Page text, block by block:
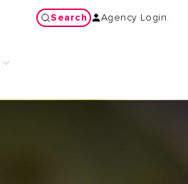
Search Agency Login